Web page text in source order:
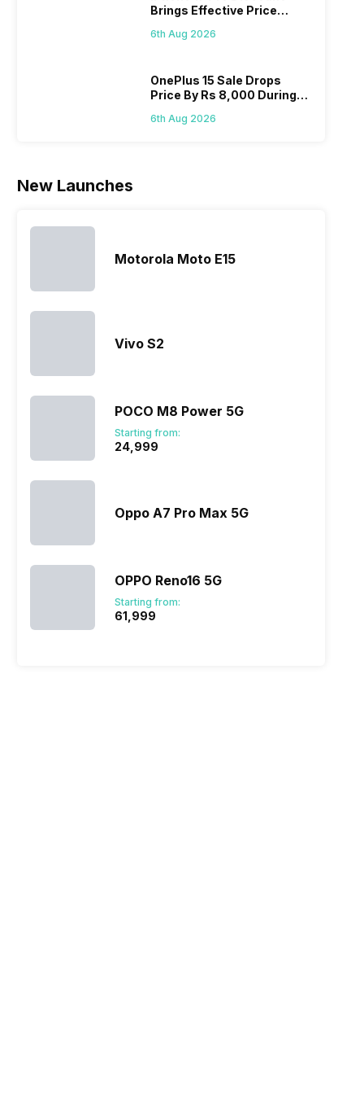
since they
are into the
market,
they offer…
often makes
different…
Brings Effective Price
6th Aug 2026
OnePlus 15 Sale Drops
Price By Rs 8,000 During
6th Aug 2026
New Launches
Motorola Moto E15
Vivo S2
POCO M8 Power 5G
Starting from:
₹24,999
Oppo A7 Pro Max 5G
OPPO Reno16 5G
Starting from:
₹61,999